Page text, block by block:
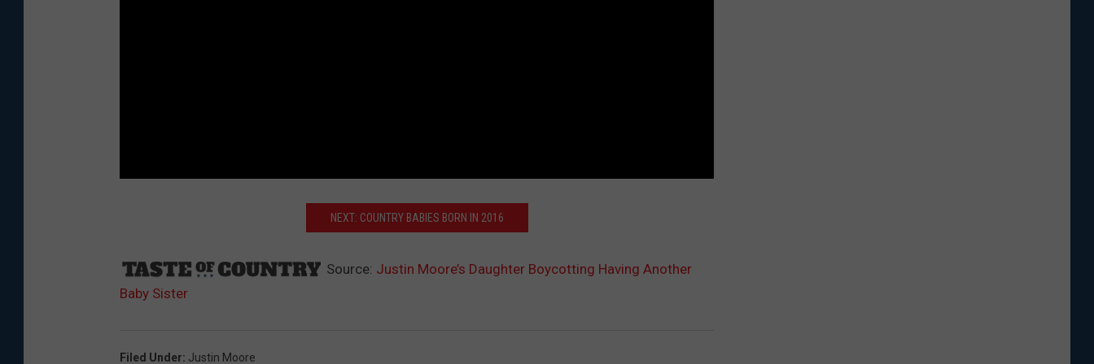
NEXT: COUNTRY BABIES BORN IN 2016
Source: Justin Moore’s Daughter Boycotting Having Another
Baby Sister
Filed Under: Justin Moore